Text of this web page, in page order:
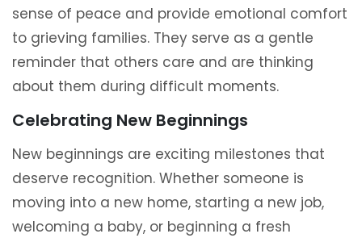
sense of peace and provide emotional comfort
to grieving families. They serve as a gentle
reminder that others care and are thinking
about them during difficult moments.
Celebrating New Beginnings
New beginnings are exciting milestones that
deserve recognition. Whether someone is
moving into a new home, starting a new job,
welcoming a baby, or beginning a fresh